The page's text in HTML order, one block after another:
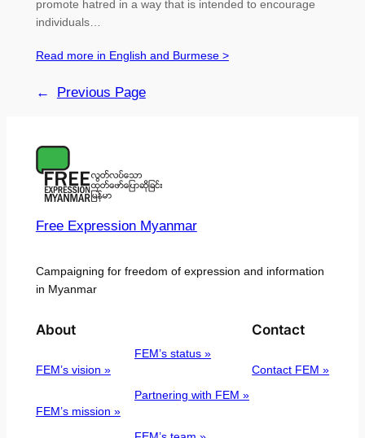
promote hatred in a way that is intended to encourage
individuals…
Read more in English and Burmese >
← Previous Page
Free Expression Myanmar
Campaigning for freedom of expression and information
in Myanmar
About
FEM’s vision »
FEM’s mission »
FEM’s status »
Partnering with FEM »
Contact
Contact FEM »